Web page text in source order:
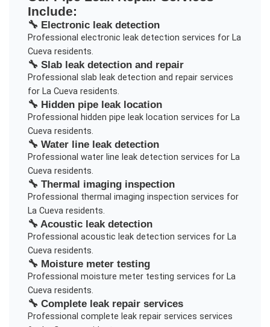
Include:
🔧 Electronic leak detection
Professional electronic leak detection services for La
Cuevaresidents.
🔧 Slab leak detection and repair
Professional slab leak detection and repairservices
for La Cuevaresidents.
🔧 Hidden pipe leak location
Professional hidden pipe leak location services for La
Cuevaresidents.
🔧 Water line leak detection
Professional water line leak detection services for La
Cuevaresidents.
🔧 Thermal imaging inspection
Professional thermal imaging inspection services for
La Cuevaresidents.
🔧 Acoustic leak detection
Professional acoustic leak detection services for La
Cuevaresidents.
🔧 Moisture meter testing
Professional moisture meter testing services for La
Cuevaresidents.
🔧 Complete leak repair services
Professional complete leak repair services services